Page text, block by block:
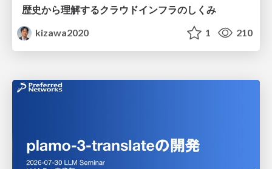
歴史から理解するクラウドインフラのしくみ
kizawa2020
1 210